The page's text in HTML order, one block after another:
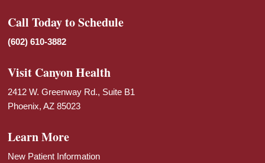
Call Today to Schedule
(602) 610-3882
Visit Canyon Health
2412 W. Greenway Rd., Suite B1
Phoenix, AZ 85023
Learn More
New Patient Information